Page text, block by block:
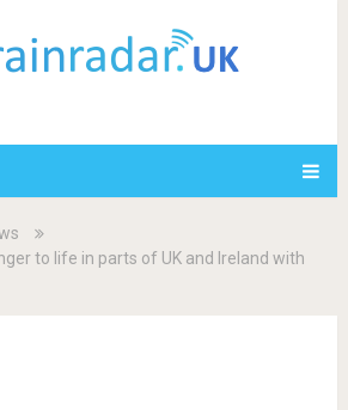
to life in parts of UK and Ireland with